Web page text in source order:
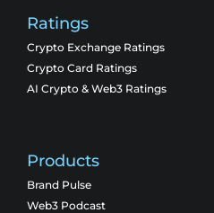
Ratings
Crypto Exchange Ratings
Crypto Card Ratings
AI Crypto & Web3 Ratings
Products
Brand Pulse
Web3 Podcast